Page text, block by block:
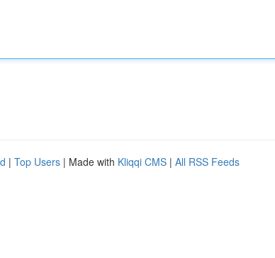
| Top Users | Made with Kliqqi CMS | All RSS Feeds